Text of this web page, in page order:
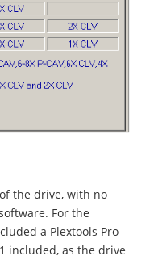
the drive, with no
For the
a Plextools Pro
included, as the drive